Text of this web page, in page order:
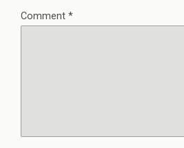
Comment *